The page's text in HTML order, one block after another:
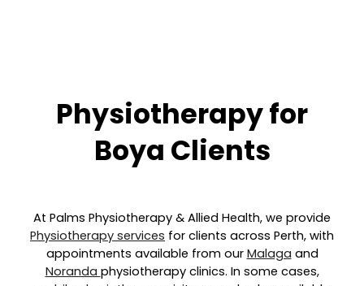
Physiotherapy for
Boya Clients
At Palms Physiotherapy & Allied Health, we provide
Physiotherapy services for clients across Perth, with
appointments available from our Malaga and
Noranda physiotherapy clinics. In some cases,